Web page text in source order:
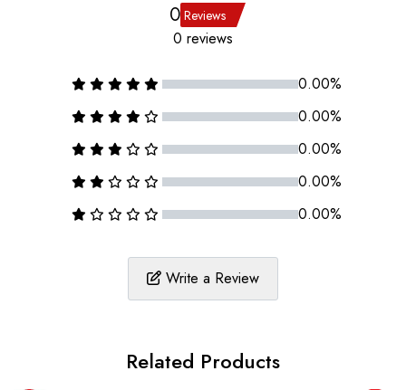
0 Reviews
0 reviews
0.00%
0.00%
0.00%
0.00%
0.00%
Write a Review
Related Products